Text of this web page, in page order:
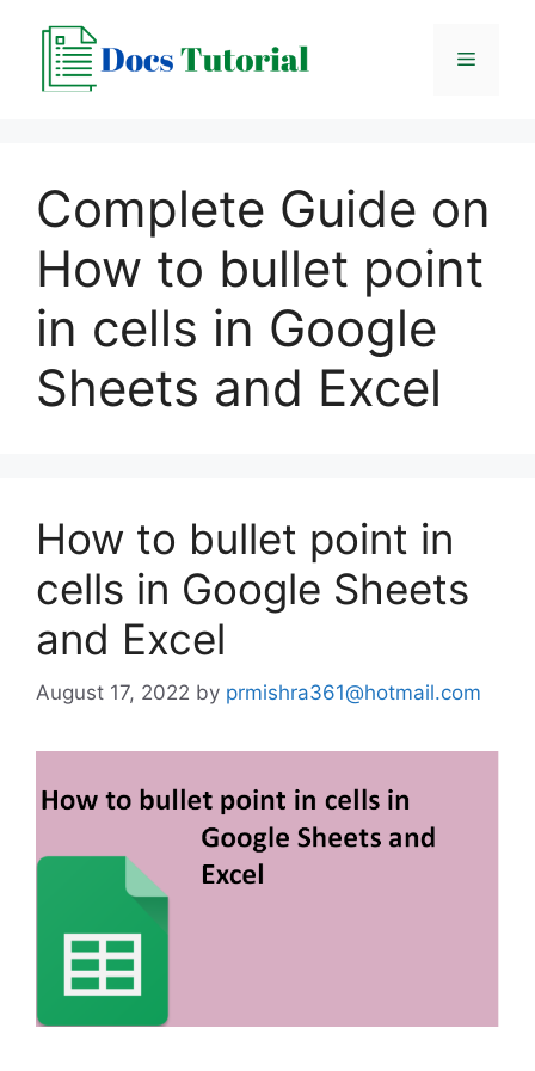
content
Menu
Complete Guide on
How to bullet point
in cells in Google
Sheets and Excel
How to bullet point in
cells in Google Sheets
and Excel
August 17, 2022 by prmishra361@hotmail.com